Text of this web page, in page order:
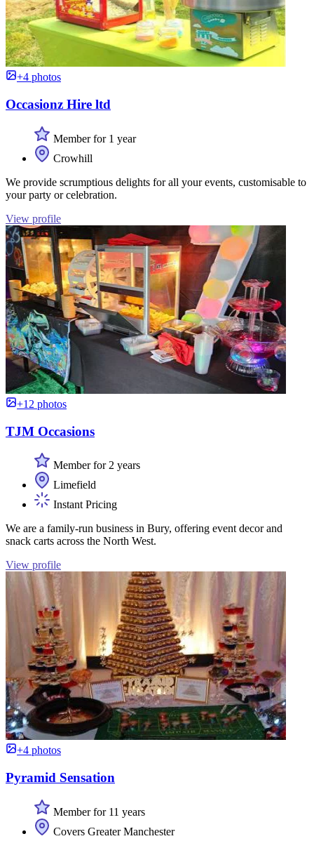
+4 photos
Occasionz Hire ltd
Member for 1 year
Crowhill
We provide scrumptious delights for all your events, customisable to
your party or celebration.
View profile
+12 photos
TJM Occasions
Member for 2 years
Limefield
Instant Pricing
We are a family-run business in Bury, offering event decor and
snack carts across the North West.
View profile
+4 photos
Pyramid Sensation
Member for 11 years
Covers Greater Manchester